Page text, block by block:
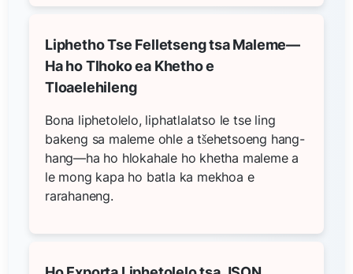
Liphetho Tse Felletseng tsa Maleme—
Ha ho Tlhoko ea Khetho e
Tloaelehileng
Bona liphetolelo, liphatlalatso le tse ling
bakeng sa maleme ohle a tšehetsoeng hang-
hang—ha ho hlokahale ho khetha maleme a
le mong kapa ho batla ka mekhoa e
rarahaneng.